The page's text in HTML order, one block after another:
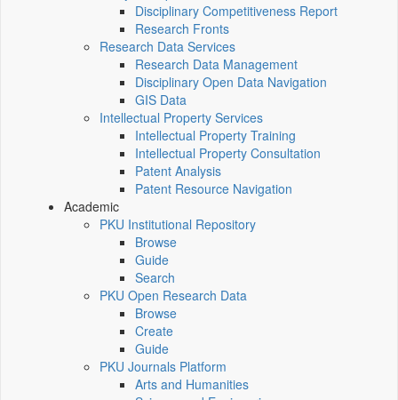
Disciplinary Competitiveness Report
Research Fronts
Research Data Services
Research Data Management
Disciplinary Open Data Navigation
GIS Data
Intellectual Property Services
Intellectual Property Training
Intellectual Property Consultation
Patent Analysis
Patent Resource Navigation
Academic
PKU Institutional Repository
Browse
Guide
Search
PKU Open Research Data
Browse
Create
Guide
PKU Journals Platform
Arts and Humanities